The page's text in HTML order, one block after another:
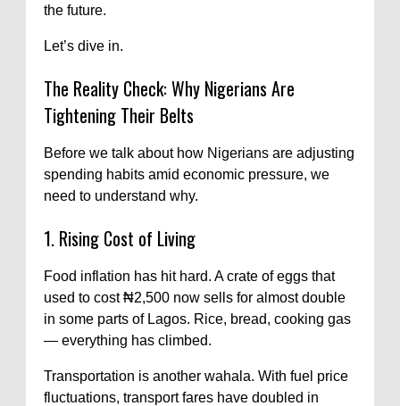
the future.
Let’s dive in.
The Reality Check: Why Nigerians Are
Tightening Their Belts
Before we talk about how Nigerians are adjusting
spending habits amid economic pressure, we
need to understand why.
1. Rising Cost of Living
Food inflation has hit hard. A crate of eggs that
used to cost ₦2,500 now sells for almost double
in some parts of Lagos. Rice, bread, cooking gas
— everything has climbed.
Transportation is another wahala. With fuel price
fluctuations, transport fares have doubled in